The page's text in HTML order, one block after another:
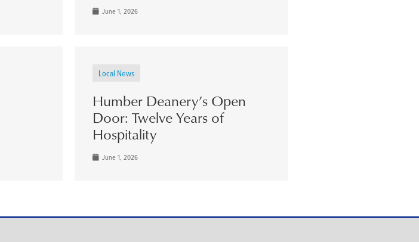
June 1, 2026
Local News
Humber Deanery’s Open
Door: Twelve Years of
Hospitality
June 1, 2026